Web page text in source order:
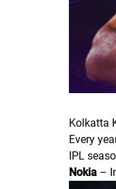
Kolkatta
Every
IPL
Nokia –